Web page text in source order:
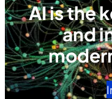
AI is the
and